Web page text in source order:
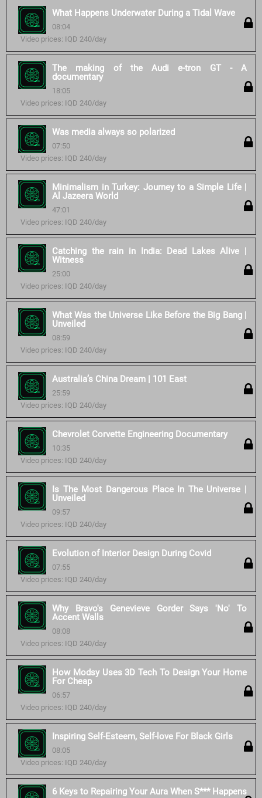
What Happens Underwater During a Tidal Wave
08:04
Video prices: IQD 240/day
The making of the Audi e-tron GT - A
documentary
18:05
Video prices: IQD 240/day
Was media always so polarized
07:50
Video prices: IQD 240/day
Minimalism in Turkey: Journey to a Simple Life |
Al Jazeera World
47:01
Video prices: IQD 240/day
Catching the rain in India: Dead Lakes Alive |
Witness
25:00
Video prices: IQD 240/day
What Was the Universe Like Before the Big Bang |
Unveiled
08:59
Video prices: IQD 240/day
Australia’s China Dream | 101 East
25:59
Video prices: IQD 240/day
Chevrolet Corvette Engineering Documentary
10:35
Video prices: IQD 240/day
Is The Most Dangerous Place In The Universe |
Unveiled
09:57
Video prices: IQD 240/day
Evolution of Interior Design During Covid
07:55
Video prices: IQD 240/day
Why Bravo's Genevieve Gorder Says 'No' To
Accent Walls
08:08
Video prices: IQD 240/day
How Modsy Uses 3D Tech To Design Your Home
For Cheap
06:57
Video prices: IQD 240/day
Inspiring Self-Esteem, Self-love For Black Girls
08:05
Video prices: IQD 240/day
6 Keys to Repairing Your Aura When S*** Happens